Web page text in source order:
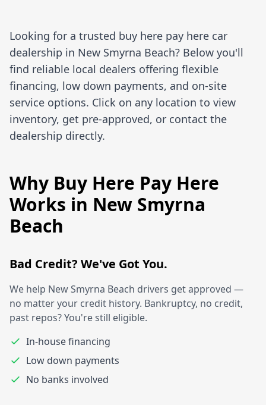
Looking for a trusted buy here pay here car
dealership in New Smyrna Beach? Below you'll
find reliable local dealers offering flexible
financing, low down payments, and on-site
service options. Click on any location to view
inventory, get pre-approved, or contact the
dealership directly.
Why Buy Here Pay Here
Works in New Smyrna
Beach
Bad Credit? We've Got You.
We help New Smyrna Beach drivers get approved —
no matter your credit history. Bankruptcy, no credit,
past repos? You're still eligible.
In-house financing
Low down payments
No banks involved